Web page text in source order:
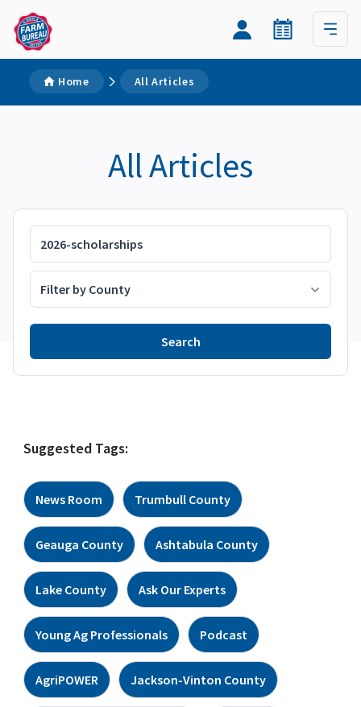
Home All Articles
All Articles
Suggested Tags:
News Room Trumbull County
Geauga County Ashtabula County
Lake County Ask Our Experts
Young Ag Professionals Podcast
AgriPOWER Jackson-Vinton County